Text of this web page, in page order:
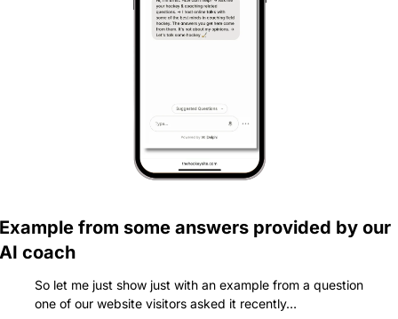
from some answers provided by our
coach
So let me just show just with an example from a question
one of our website visitors asked it recently…